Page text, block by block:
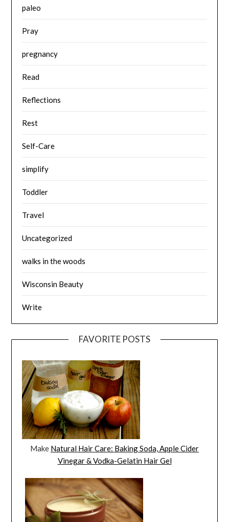
paleo
Pray
pregnancy
Read
Reflections
Rest
Self-Care
simplify
Toddler
Travel
Uncategorized
walks in the woods
Wisconsin Beauty
Write
FAVORITE POSTS
Make Natural Hair Care: Baking Soda, Apple Cider
Vinegar & Vodka-Gelatin Hair Gel